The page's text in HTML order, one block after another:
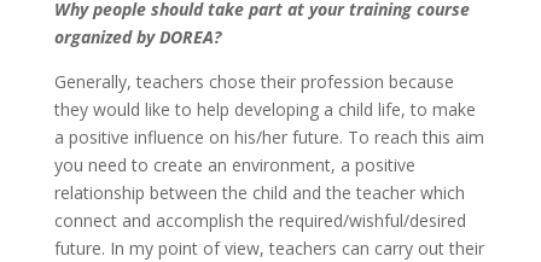
Why people should take part at your training course
organized by DOREA?
Generally, teachers chose their profession because
they would like to help developing a child life, to make
a positive influence on his/her future. To reach this aim
you need to create an environment, a positive
relationship between the child and the teacher which
connect and accomplish the required/wishful/desired
future. In my point of view, teachers can carry out their